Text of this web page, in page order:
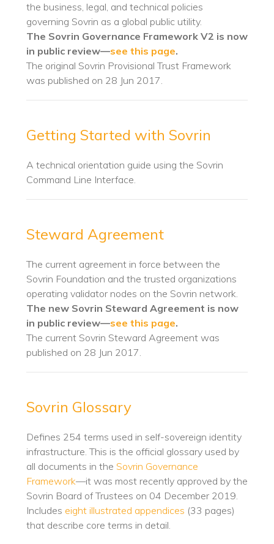
the business, legal, and technical policies
governing Sovrin as a global public utility.
The Sovrin Governance Framework V2 is now
in public review—see this page.
The original Sovrin Provisional Trust Framework
was published on 28 Jun 2017.
Getting Started with Sovrin
A technical orientation guide using the Sovrin
Command Line Interface.
Steward Agreement
The current agreement in force between the
Sovrin Foundation and the trusted organizations
operating validator nodes on the Sovrin network.
The new Sovrin Steward Agreement is now
in public review—see this page.
The current Sovrin Steward Agreement was
published on 28 Jun 2017.
Sovrin Glossary
Defines 254 terms used in self-sovereign identity
infrastructure. This is the official glossary used by
all documents in the Sovrin Governance
Framework—it was most recently approved by the
Sovrin Board of Trustees on 04 December 2019.
Includes eight illustrated appendices (33 pages)
that describe core terms in detail.